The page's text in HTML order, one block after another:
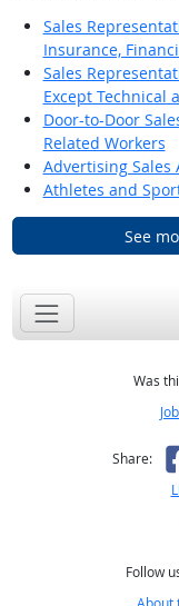
Sales
Insurance,
Sales
Except Technical
Door-to-Door
Related Workers
Advertising Sales
Athletes and
See
Was
Share:
Follow